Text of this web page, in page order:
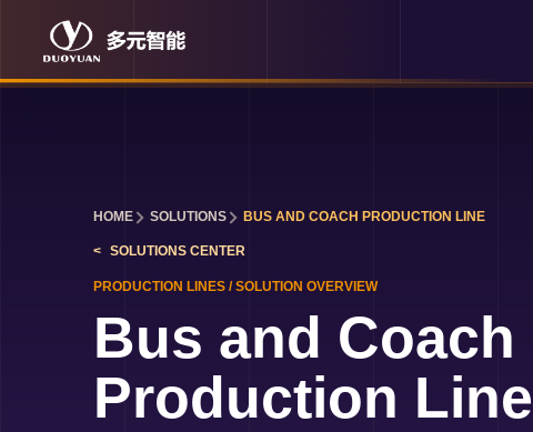
HOME SOLUTIONS BUS AND COACH PRODUCTION LINE
SOLUTIONS CENTER
PRODUCTION LINES /SOLUTION OVERVIEW
Bus and Coach
Production Line